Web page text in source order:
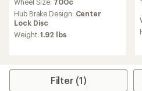
Wheel Size: 700c
Hub Brake Design: Center
Lock Disc
Weight:1.92 lbs
Filter (1)